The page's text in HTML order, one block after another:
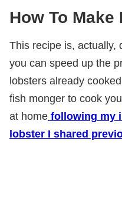
How To Make
This recipe is, actually,
you can speed up the
lobsters already
fish monger to cook
at home following my
lobster I shared